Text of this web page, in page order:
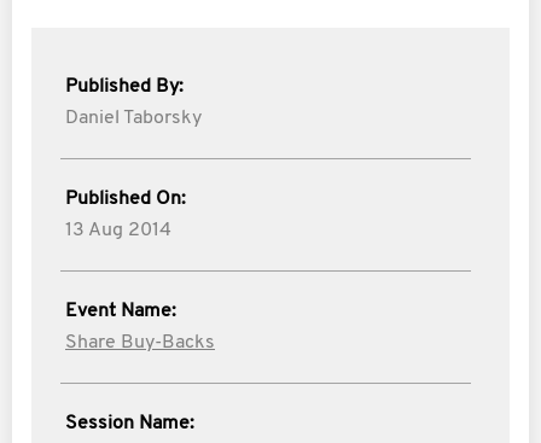
Published By:
Daniel Taborsky
Published On:
13 Aug 2014
Event Name:
Share Buy-Backs
Session Name: